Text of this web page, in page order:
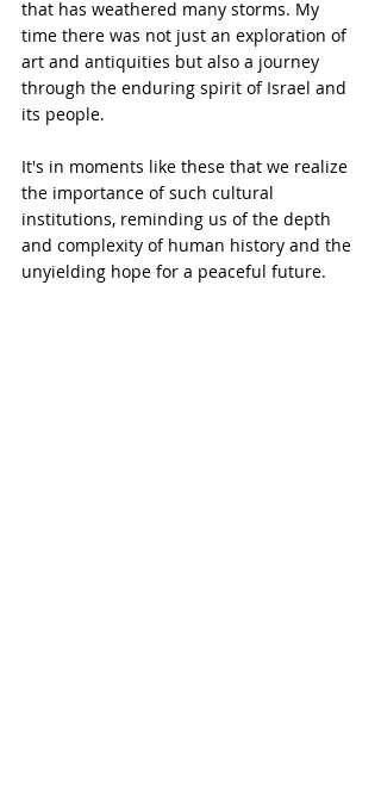
that has weathered many storms. My
time there was not just an exploration of
art and antiquities but also a journey
through the enduring spirit of Israel and
its people.
It's in moments like these that we realize
the importance of such cultural
institutions, reminding us of the depth
and complexity of human history and the
unyielding hope for a peaceful future.